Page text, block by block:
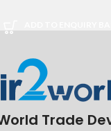
Trade